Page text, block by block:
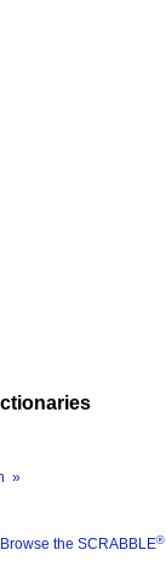
»
Browse the SCRABBLE®